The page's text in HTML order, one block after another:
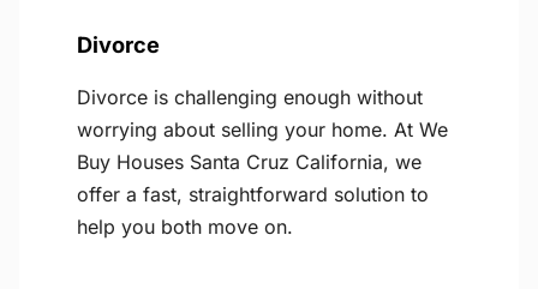
Divorce
Divorce is challenging enough without
worrying about selling your home. At We
Buy Houses Santa Cruz California, we
offer a fast, straightforward solution to
help you both move on.